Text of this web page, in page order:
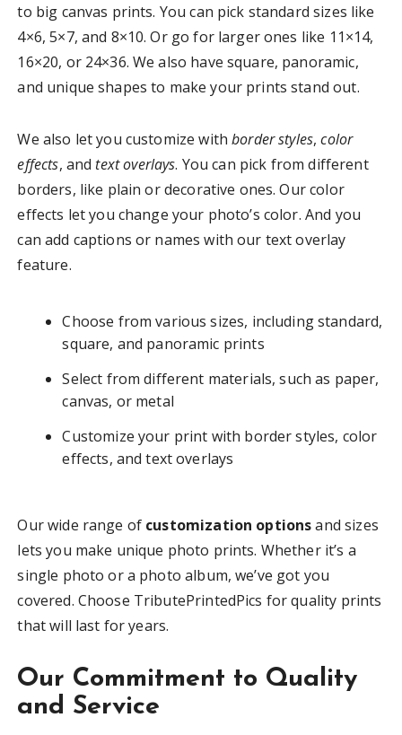
to big canvas prints. You can pick standard sizes like
4×6, 5×7, and 8×10. Or go for larger ones like 11×14,
16×20, or 24×36. We also have square, panoramic,
and unique shapes to make your prints stand out.
We also let you customize withborder styles,color
effects, andtext overlays. You can pick from different
borders, like plain or decorative ones. Our color
effects let you change your photo’s color. And you
can add captions or names with our text overlay
feature.
Choose from various sizes, including standard,
square, and panoramic prints
Select from different materials, such as paper,
canvas, or metal
Customize your print with border styles, color
effects, and text overlays
Our wide range of customization optionsand sizes
lets you make unique photo prints. Whether it’s a
single photo or a photo album, we’ve got you
covered. Choose TributePrintedPics for quality prints
that will last for years.
Our Commitment to Quality
and Service